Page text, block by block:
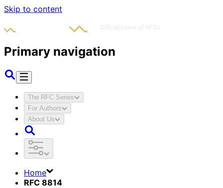
Skip to content
Primary navigation
The RFC Series
For Authors
About Us
Home
RFC 8814